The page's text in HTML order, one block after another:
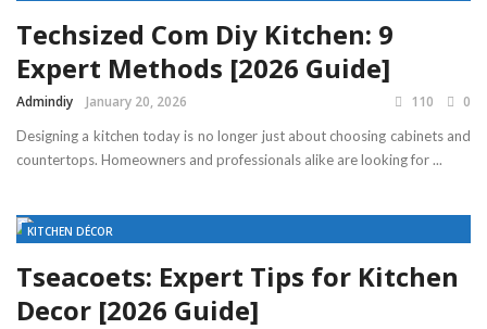
Techsized Com Diy Kitchen: 9
Expert Methods [2026 Guide]
Admindiy January 20, 2026 110 0
Designing a kitchen today is no longer just about choosing cabinets and
countertops. Homeowners and professionals alike are looking for ...
KITCHEN DÉCOR
Tseacoets: Expert Tips for Kitchen
Decor [2026 Guide]